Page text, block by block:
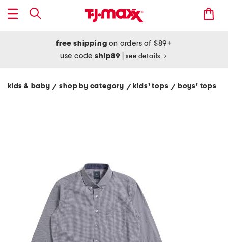
free shipping on orders of $89+
use codeship89 see details
kids & baby/ shop by category / kids' tops/ boys' tops